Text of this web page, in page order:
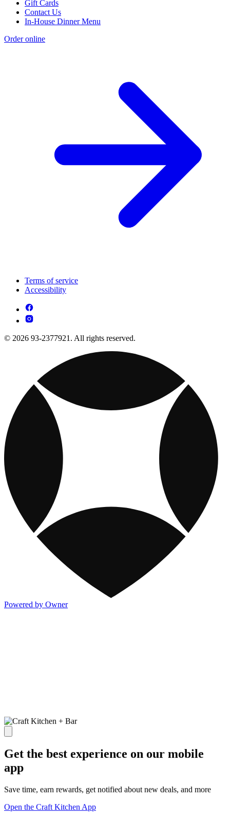
Gift Cards
Contact Us
In-House Dinner Menu
Order online
Terms of service
Accessibility
© 2026 93-2377921. All rights reserved.
Powered by Owner
Get the best experience on our mobile
app
Save time, earn rewards, get notified about new deals, and more
Open the Craft Kitchen App